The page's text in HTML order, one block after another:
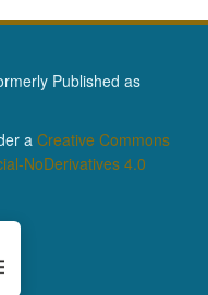
Published as
a Creative Commons
NoDerivatives 4.0